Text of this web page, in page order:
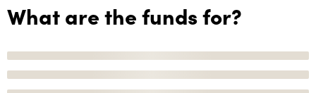
What are the funds for?